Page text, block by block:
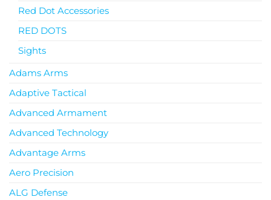
Red Dot Accessories
RED DOTS
Sights
Adams Arms
Adaptive Tactical
Advanced Armament
Advanced Technology
Advantage Arms
Aero Precision
ALG Defense